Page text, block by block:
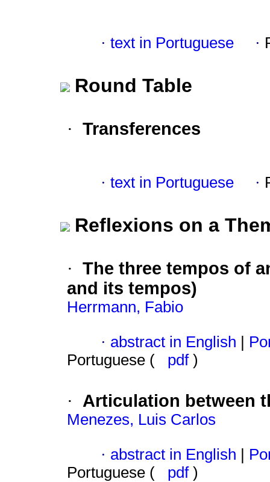
· text in Portuguese ·
Round Table
· Transferences
· text in Portuguese ·
Reflexions on a
·
The three tempos of
and its tempos)
Herrmann, Fabio
· abstract in English
Portuguese (
pdf )
· Articulation between
Menezes, Luis Carlos
· abstract in English
Portuguese (
pdf )